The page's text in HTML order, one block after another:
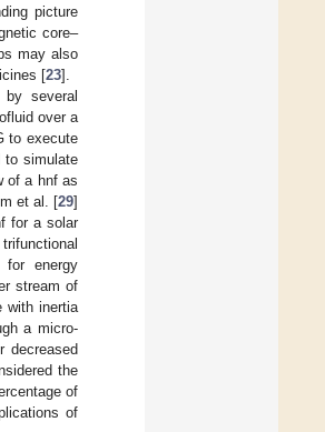
picture
core–
may also
[23].
several
over a
to execute
to simulate
of a hnf as
et al. [29]
for a solar
energy
stream of
with inertia
a micro-
decreased
the
of
of